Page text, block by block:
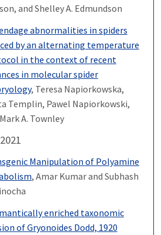
and Shelley A. Edmundson
abnormalities in spiders
by an alternating temperature
in the context of recent
in molecular spider
, Teresa Napiorkowska,
Templin, Pawel Napiorkowski,
A. Townley
Manipulation of Polyamine
, Amar Kumar and Subhash
enriched taxonomic
of Gryonoides Dodd, 1920